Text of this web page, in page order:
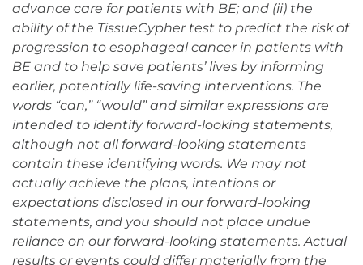
advance care for patients with BE; and (ii) the
ability of the TissueCypher test to predict the risk of
progression to esophageal cancer in patients with
BE and to help save patients’ lives by informing
earlier, potentially life-saving interventions. The
words “can,” “would” and similar expressions are
intended to identify forward-looking statements,
although not all forward-looking statements
contain these identifying words. We may not
actually achieve the plans, intentions or
expectations disclosed in our forward-looking
statements, and you should not place undue
reliance on our forward-looking statements. Actual
results or events could differ materially from the